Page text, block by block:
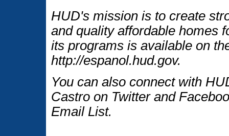
HUD's mission is to create
and quality affordable homes
its programs is available on
http://espanol.hud.gov.
You can also connect with
Castro on Twitter and
Email List.